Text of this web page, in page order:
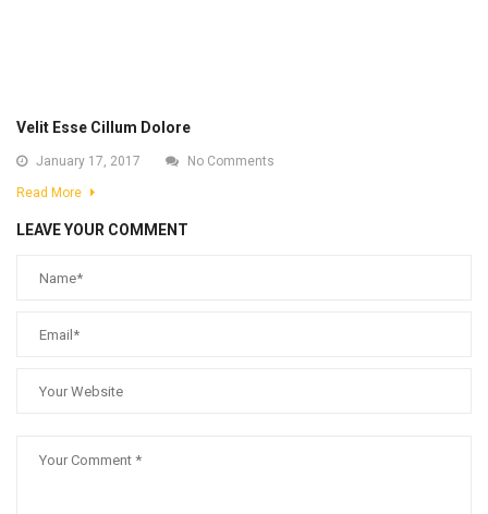
Velit Esse Cillum Dolore
January 17, 2017 No Comments
Read More
LEAVE YOUR COMMENT